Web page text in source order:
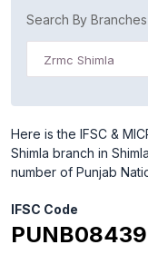
Search By Branches
Zrmc Shimla
Here is the IFSC &
Shimla branch in
number of Punjab
IFSC Code